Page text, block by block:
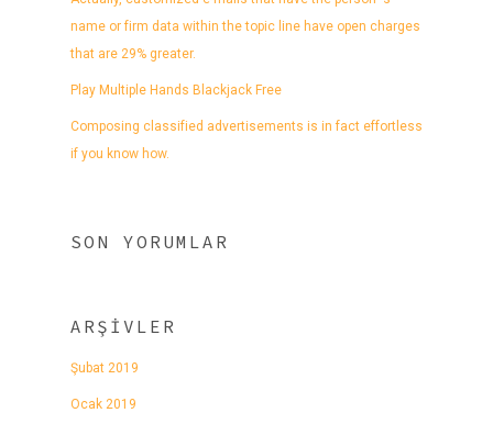
name or firm data within the topic line have open charges
that are 29% greater.
Play Multiple Hands Blackjack Free
Composing classified advertisements is in fact effortless
if you know how.
SON YORUMLAR
ARŞIVLER
Şubat 2019
Ocak 2019